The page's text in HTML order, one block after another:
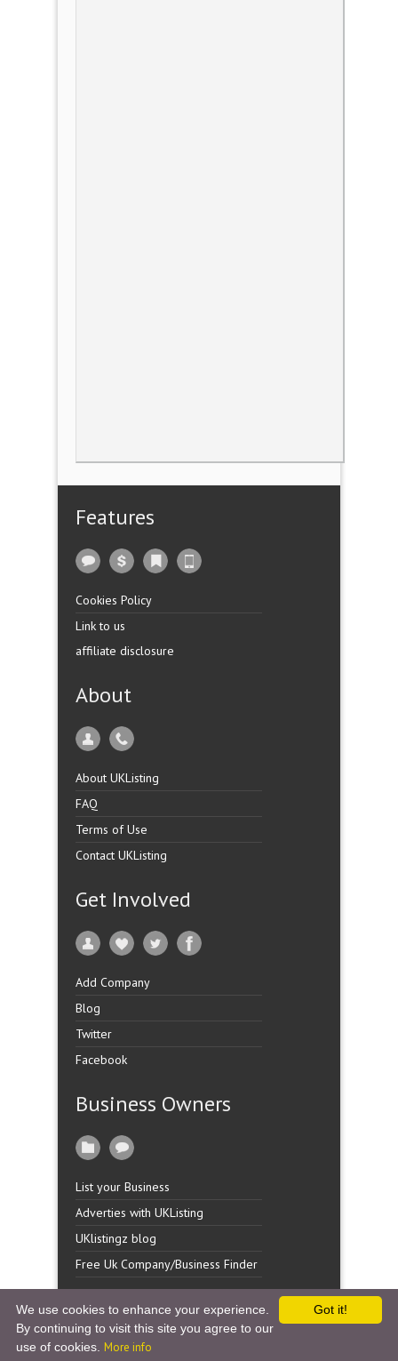
Features
Cookies Policy
Link to us
affiliate disclosure
About
About UKListing
FAQ
Terms of Use
Contact UKListing
Get Involved
Add Company
Blog
Twitter
Facebook
Business Owners
List your Business
Adverties with UKListing
UKlistingz blog
Free Uk Company/Business Finder
Copyright �UK Listingz.2014. All Rights Reserved.
Got it!
We use cookies to enhance your experience.
By continuing to visit this site you agree to our
use of cookies. More info